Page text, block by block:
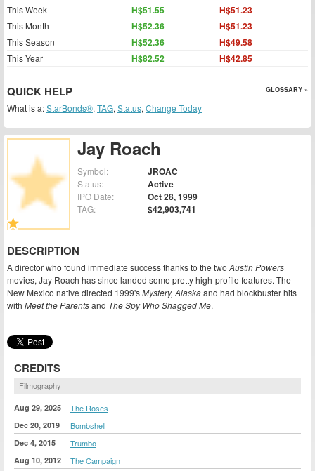
Jay Roach
Symbol: JROAC
Status: Active
IPO Date: Oct 28, 1999
TAG: $42,903,741
DESCRIPTION
A director who found immediate success thanks to the two Austin Powers
movies, Jay Roach has since landed some pretty high-profile features. The
New Mexico native directed 1999'sMystery, Alaskaand had blockbuster hits
with Meet the Parentsand The Spy Who Shagged Me.
CREDITS
Filmography
Aug 29, 2025 The Roses
Dec 20, 2019 Bombshell
Dec 4, 2015 Trumbo
Aug 10, 2012 The Campaign
This Week H$51.55 H$51.23
This Month H$52.36 H$51.23
This Season H$52.36 H$49.58
This Year H$82.52 H$42.85
QUICK HELP GLOSSARY »
What is a:StarBonds®, TAG, Status, Change Today